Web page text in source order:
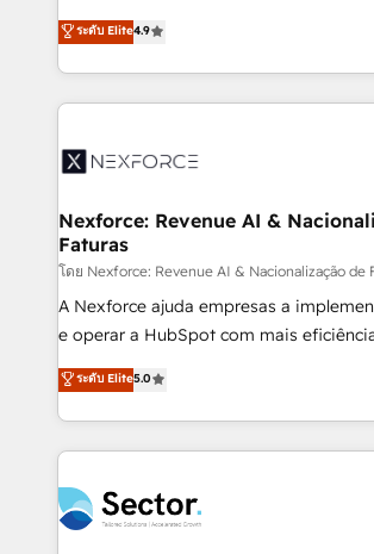
Sales + Service Hub, synchronisation
HubSpot temps réel, formation équipes. 🏆 +350
Integration. 📩 Parlons de votre projet →
digitaweb.com
no tienen un problema de herramientas.
problema de orden. Equipos
dispersos y procesos que dependen
clave — no de sistemas. Eso frena el
⚙️ Grows ordena los procesos
de forma que genera resultados reales
primeras semanas — no meses. 🤝 No entregamos
proyectos y nos vamos. Nos quedamos
socios estratégicos, ayudando a
lo que construimos juntos. Porque
Operamos en Colombia, Perú, México,
Chile, Panamá, Bolivia, Argentina y
B2B. ✅ Crece con orden. Crece con
ระดับ Elite4.9
Nexforce: Revenue AI &
Faturas
โดย Nexforce: Revenue AI & Nacionalização de
A Nexforce ajuda empresas a
e operar a HubSpot com mais
previsibilidade de receita. Combinamos Revenue
Operations (RevOps) e Inteligência
estruturar processos integrar sistemas
dados e automatizar operações. O
operacional de receita conectando
tecnologia e dados em uma operação
ระดับ Elite5.0